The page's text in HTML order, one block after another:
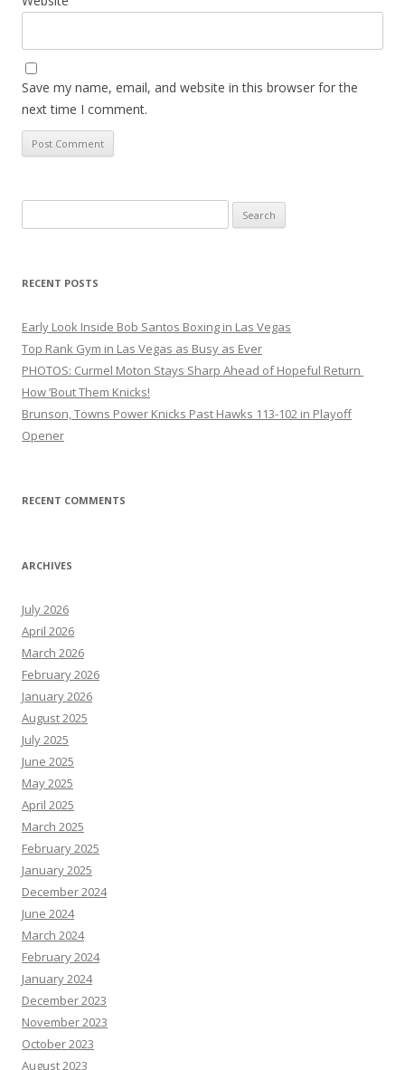
Save my name, email, and website in this browser for the
next time I comment.
for:
RECENT POSTS
Early Look Inside Bob Santos Boxing in Las Vegas
Top Rank Gym in Las Vegas as Busy as Ever
PHOTOS: Curmel Moton Stays Sharp Ahead of Hopeful Return
How ’Bout Them Knicks!
Brunson, Towns Power Knicks Past Hawks 113-102 in Playoff
Opener
RECENT COMMENTS
ARCHIVES
July 2026
April 2026
March 2026
February 2026
January 2026
August 2025
July 2025
June 2025
May 2025
April 2025
March 2025
February 2025
January 2025
December 2024
June 2024
March 2024
February 2024
January 2024
December 2023
November 2023
October 2023
August 2023